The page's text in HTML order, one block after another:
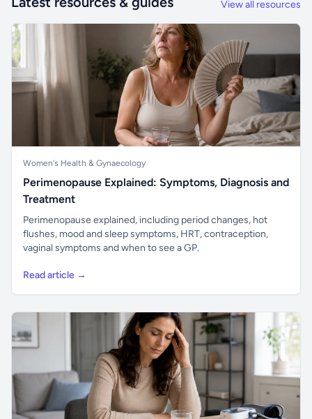
View all resources
Women's Health & Gynaecology
Perimenopause Explained: Symptoms, Diagnosis and
Treatment
Perimenopause explained, including period changes, hot
flushes, mood and sleep symptoms, HRT, contraception,
vaginal symptoms and when to see a GP.
Read article →